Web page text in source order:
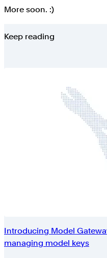
More soon. :)
Keep reading
Introducing Model
managing model keys